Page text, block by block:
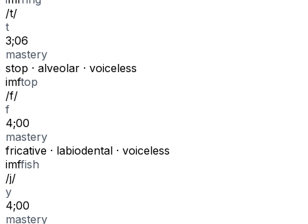
/t/
t
3;06
mastery
stop · alveolar · voiceless
imftop
/f/
f
4;00
mastery
fricative · labiodental · voiceless
imffish
/j/
y
4;00
mastery